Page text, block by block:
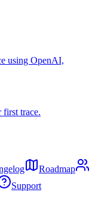
using OpenAI,
trace.
Roadmap
Support